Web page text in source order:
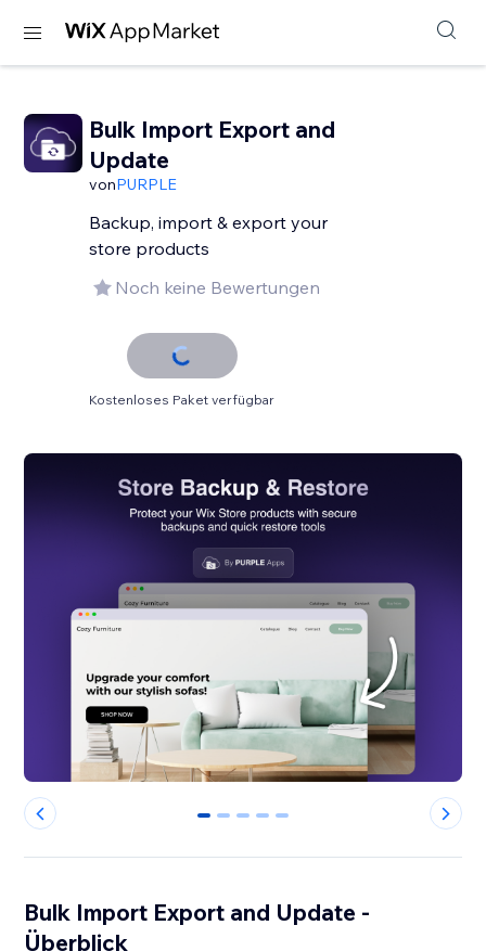
Bulk Import Export and
Update
vonPURPLE
Backup, import & export your
store products
Noch keine Bewertungen
Kostenloses Paket verfügbar
0 1 2 3 4
Bulk Import Export and Update -
Überblick